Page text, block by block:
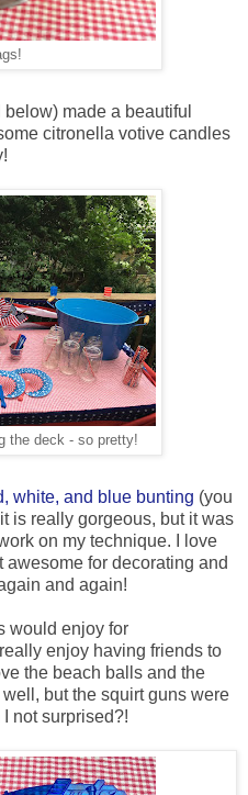
below) made a beautiful
citronella votive candles
the deck - so pretty!
white, and blue bunting (you
is really gorgeous, but it was
on my technique. I love
for decorating and
and again!
would enjoy for
enjoy having friends to
the beach balls and the
but the squirt guns were
not surprised?!